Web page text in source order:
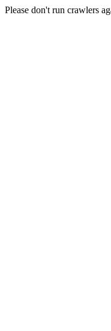
Please don't run crawlers